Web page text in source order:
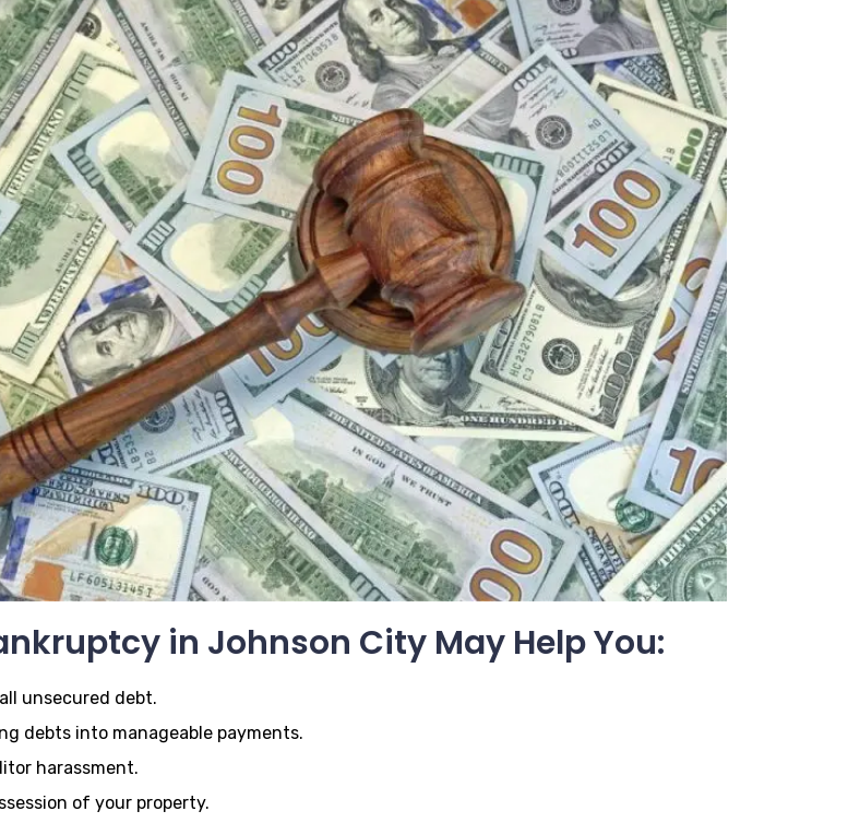
in Johnson City May Help You:
unsecured debt.
debts into manageable payments.
harassment.
of your property.